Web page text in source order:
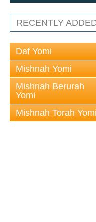
RECENTLY ADDED
Daf Yomi
Mishnah Yomi
Mishnah Berurah
Yomi
Mishnah Torah Yomi